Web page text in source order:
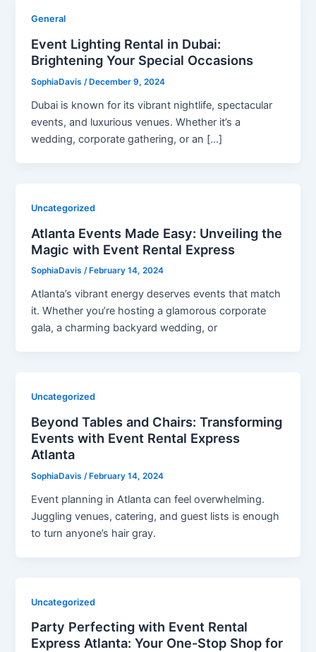
General
Event Lighting Rental in Dubai:
Brightening Your Special Occasions
SophiaDavis/ December 9, 2024
Dubai is known for its vibrant nightlife, spectacular
events, and luxurious venues. Whether it’s a
wedding, corporate gathering, or an […]
Uncategorized
Atlanta Events Made Easy: Unveiling the
Magic with Event Rental Express
SophiaDavis/ February 14, 2024
Atlanta’s vibrant energy deserves events that match
it. Whether you’re hosting a glamorous corporate
gala, a charming backyard wedding, or
Uncategorized
Beyond Tables and Chairs: Transforming
Events with Event Rental Express
Atlanta
SophiaDavis/February 14, 2024
Event planning in Atlanta can feel overwhelming.
Juggling venues, catering, and guest lists is enough
to turn anyone’s hair gray.
Uncategorized
Party Perfecting with Event Rental
Express Atlanta: Your One-Stop Shop for